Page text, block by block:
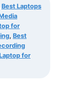
Best Laptops
for
, Best
for